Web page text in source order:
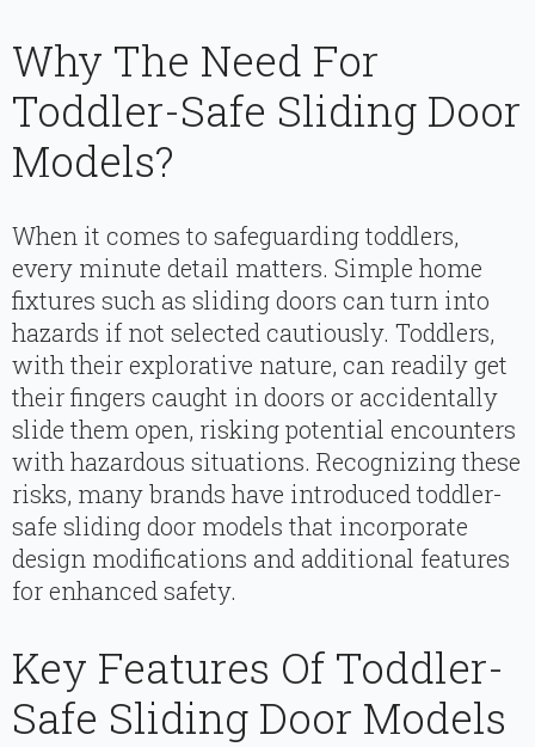
Why The Need For
Toddler-Safe Sliding Door
Models?
When it comes to safeguarding toddlers,
every minute detail matters. Simple home
fixtures such as sliding doors can turn into
hazards if not selected cautiously. Toddlers,
with their explorative nature, can readily get
their fingers caught in doors or accidentally
slide them open, risking potential encounters
with hazardous situations. Recognizing these
risks, many brands have introduced toddler-
safe sliding door models that incorporate
design modifications and additional features
for enhanced safety.
Key Features Of Toddler-
Safe Sliding Door Models